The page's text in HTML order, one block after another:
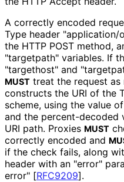
A correctly encoded
Type header "application/
the HTTP POST method,
"targetpath" variables. If
"targethost" and
MUST treat the request as
constructs the URI of the
scheme, using the value
and the percent-decoded
URI path. Proxies MUST
correctly encoded and
if the check fails, along
header with an "error"
error" [RFC9209].